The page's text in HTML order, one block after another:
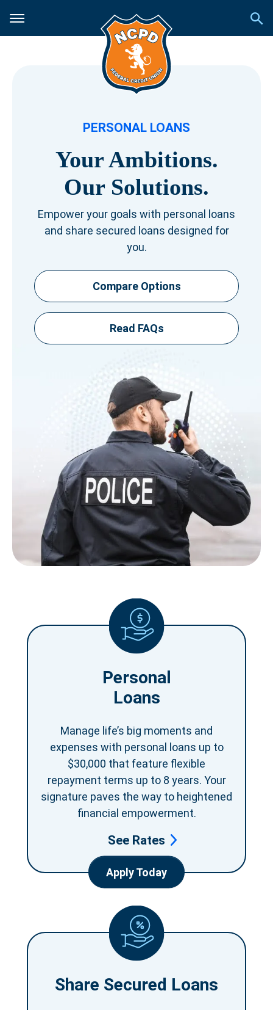
PERSONAL LOANS
Your Ambitions.
Our Solutions.
Empower your goals with personal loans
and share secured loans designed for
you.
Compare Options
Read FAQs
Personal
Loans
Manage life’s big moments and
expenses with personal loans up to
$30,000 that feature flexible
repayment terms up to 8 years. Your
signature paves the way to heightened
financial empowerment.
See Rates
Apply Today
Share Secured Loans